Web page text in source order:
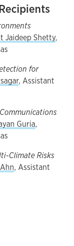
Jaideep Shetty,
for
, Assistant
Guria,
Climate Risks
, Assistant